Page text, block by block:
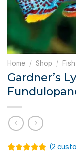
Home / Shop / Fish
Gardner’s
(2